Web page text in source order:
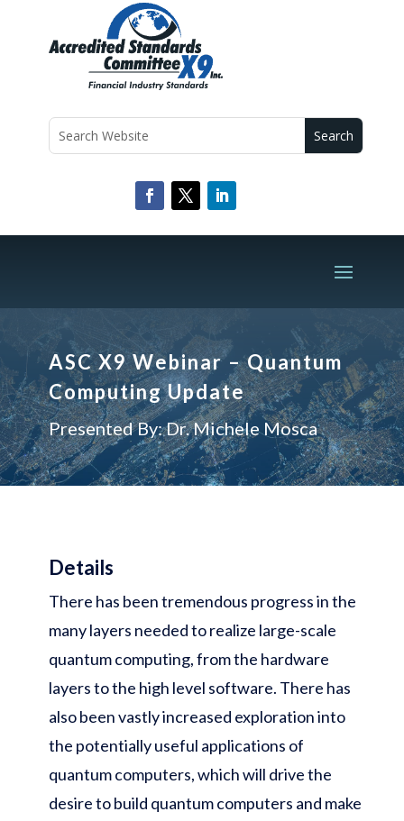
ASC X9 Webinar – Quantum
Computing Update
Presented By: Dr. Michele Mosca
Details
There has been tremendous progress in the
many layers needed to realize large-scale
quantum computing, from the hardware
layers to the high level software. There has
also been vastly increased exploration into
the potentially useful applications of
quantum computers, which will drive the
desire to build quantum computers and make